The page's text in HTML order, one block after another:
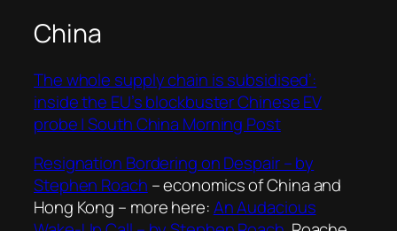
China
The whole supply chain is subsidised’:
inside the EU’s blockbuster Chinese EV
probe | South China Morning Post
Resignation Bordering on Despair – by
Stephen Roach – economics of China and
Hong Kong – more here:An Audacious